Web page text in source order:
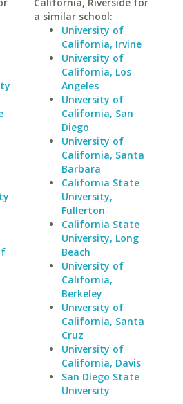
a similar school:
University of
California, Irvine
University of
California, Los
Angeles
University of
California, San
Diego
University of
California, Santa
Barbara
California State
University,
Fullerton
California State
University, Long
Beach
University of
California,
Berkeley
University of
California, Santa
Cruz
University of
California, Davis
San Diego State
University